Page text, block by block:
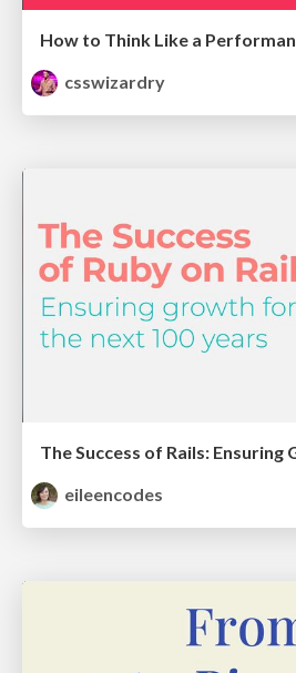
How to Think Like a
csswizardry
eileencodes